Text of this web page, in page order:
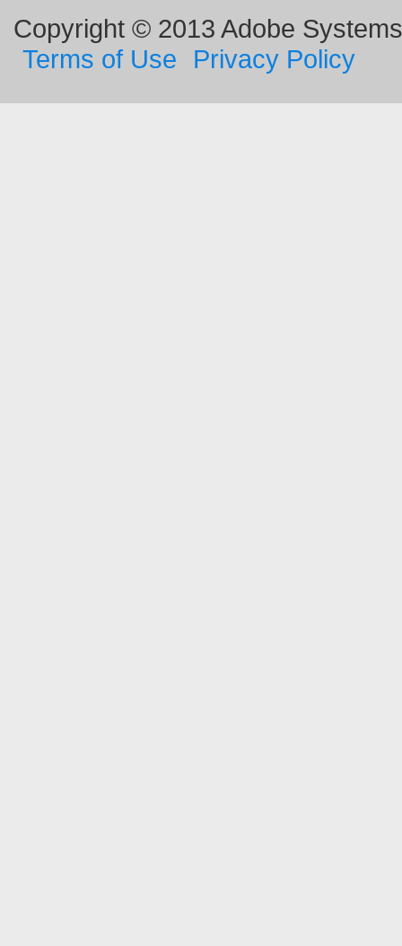
Copyright © 2013 Adobe
Terms of Use
Privacy Policy